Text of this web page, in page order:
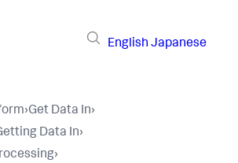
English Japanese
›Get Data In›
Data In›
›